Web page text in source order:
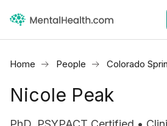
Home People Colorado
Nicole Peak